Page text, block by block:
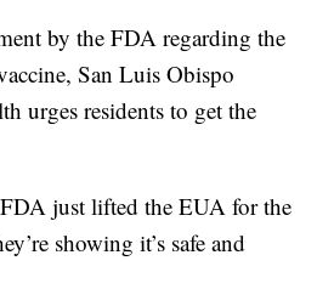
by the FDA regarding the
San Luis Obispo
urges residents to get the
just lifted the EUA for the
showing it’s safe and